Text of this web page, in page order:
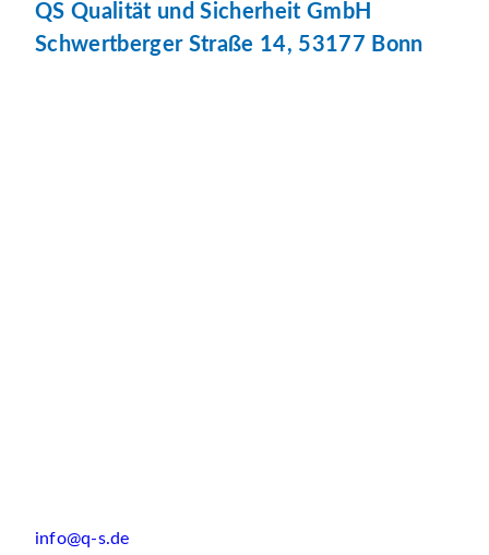
QS Qualität und Sicherheit GmbH
Schwertberger Straße 14, 53177 Bonn
info@q-s.de